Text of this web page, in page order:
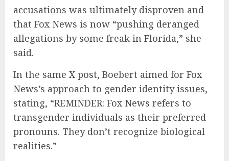
accusations was ultimately disproven and
that Fox News is now “pushing deranged
allegations by some freak in Florida,” she
said.
In the same X post, Boebert aimed for Fox
News’s approach to gender identity issues,
stating, “REMINDER: Fox News refers to
transgender individuals as their preferred
pronouns. They don’t recognize biological
realities.”